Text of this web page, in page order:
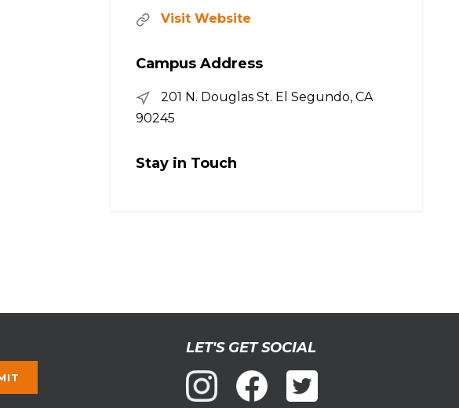
Visit Website
Campus Address
201 N. Douglas St. El Segundo, CA
90245
Stay in Touch
LET'S GET SOCIAL